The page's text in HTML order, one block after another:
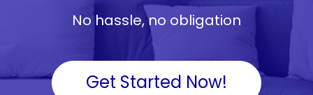
No hassle, no obligation
Get Started Now!